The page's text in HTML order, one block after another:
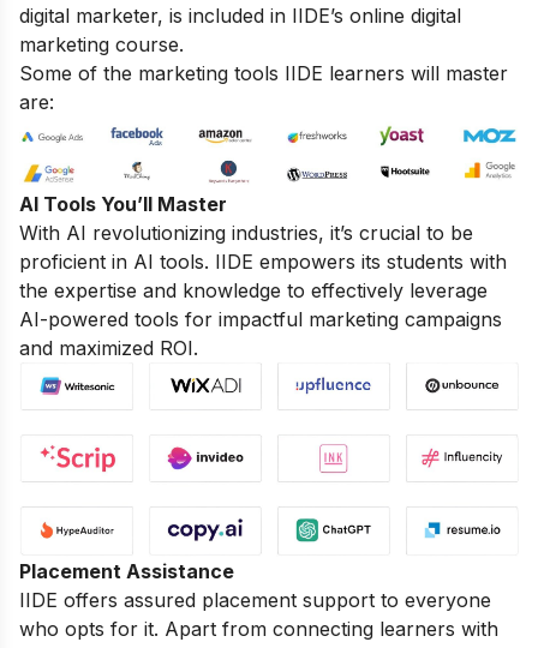
digital marketer, is included in IIDE’s online digital
marketing course.
Some of the marketing tools IIDE learners will master
are:
AI Tools You’ll Master
With AI revolutionizing industries, it’s crucial to be
proficient in AI tools. IIDE empowers its students with
the expertise and knowledge to effectively leverage
AI-powered tools for impactful marketing campaigns
and maximized ROI.
Placement Assistance
IIDE offers assured placement support to everyone
who opts for it. Apart from connecting learners with